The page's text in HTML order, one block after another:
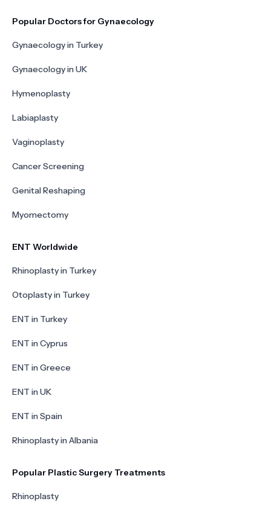
Popular Doctors for Gynaecology
Gynaecology in Turkey
Gynaecology in UK
Hymenoplasty
Labiaplasty
Vaginoplasty
Cancer Screening
Genital Reshaping
Myomectomy
ENT Worldwide
Rhinoplasty in Turkey
Otoplasty in Turkey
ENT in Turkey
ENT in Cyprus
ENT in Greece
ENT in UK
ENT in Spain
Rhinoplasty in Albania
Popular Plastic Surgery Treatments
Rhinoplasty